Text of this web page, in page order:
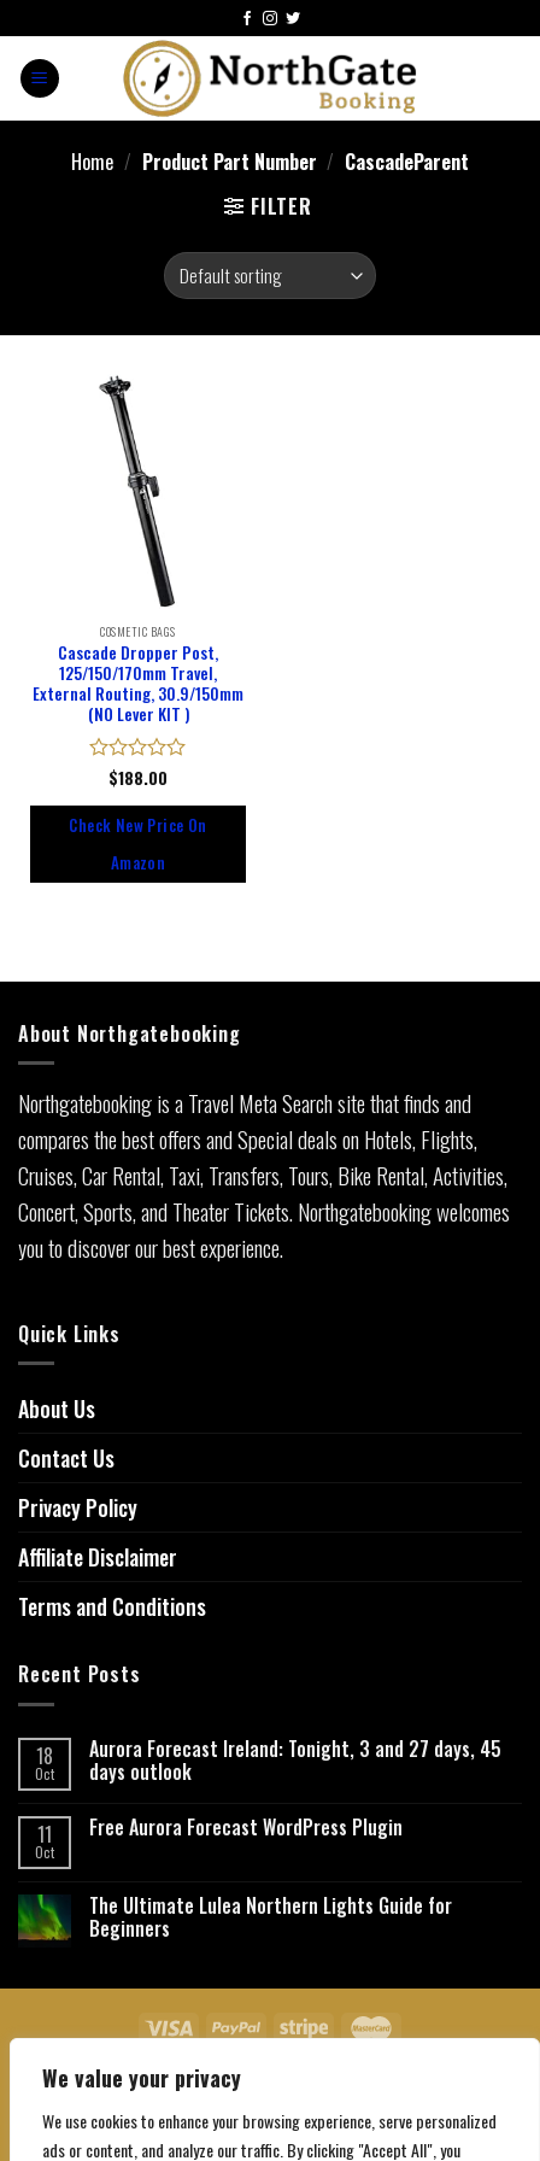
We value your privacy
We use cookies to enhance your browsing experience, serve personalized
ads or content, and analyze our traffic. By clicking "Accept All", you
Home / Product Part Number / ‎CascadeParent
FILTER
COSMETIC BAGS
Cascade Dropper Post,
125/150/170mm Travel,
External Routing, 30.9/150mm
(NO Lever KIT )
Rated
of
$188.00
Check New Price On
Amazon
About Northgatebooking
Northgatebooking is a Travel Meta Search site that finds and
compares the best offers and Special deals on Hotels, Flights,
Cruises, Car Rental, Taxi, Transfers, Tours, Bike Rental, Activities,
Concert, Sports, and Theater Tickets. Northgatebooking welcomes
you to discover our best experience.
Quick Links
About Us
Contact Us
Privacy Policy
Affiliate Disclaimer
Terms and Conditions
Recent Posts
18
Oct
Aurora Forecast Ireland: Tonight, 3 and 27 days, 45
days outlook
11
Oct
Free Aurora Forecast WordPress Plugin
The Ultimate Lulea Northern Lights Guide for
Beginners
About Us Contact Us
Copyright 2026 ©Northgatebooking.com